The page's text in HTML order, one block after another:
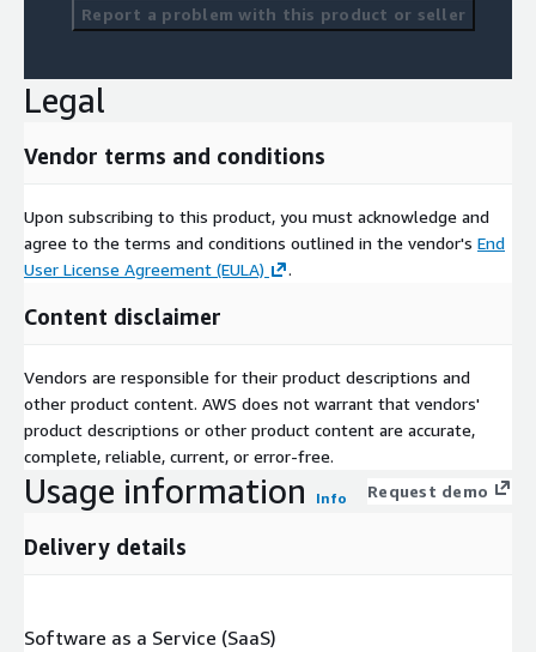
Report a problem with this product or seller
Legal
Vendor terms and conditions
Upon subscribing to this product, you must acknowledge and
agree to the terms and conditions outlined in the vendor's End
User License Agreement (EULA)
.
Content disclaimer
Vendors are responsible for their product descriptions and
other product content. AWS does not warrant that vendors'
product descriptions or other product content are accurate,
complete, reliable, current, or error-free.
Usage information Info Request demo
Delivery details
Software as a Service (SaaS)